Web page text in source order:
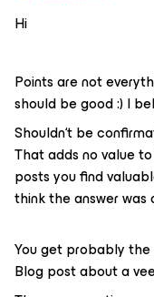
Hi
Points are not
should be good :) I
Shouldn‘t be
That adds no value
posts you find
think the answer was
You get probably
Blog post about a